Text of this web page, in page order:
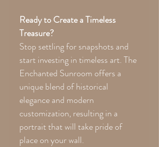
Ready to Create a Timeless
Treasure?
Stop settling for snapshots and
start investing in timeless art. The
Enchanted Sunroom offers a
unique blend of historical
elegance and modern
customization, resulting in a
portrait that will take pride of
place on your wall.